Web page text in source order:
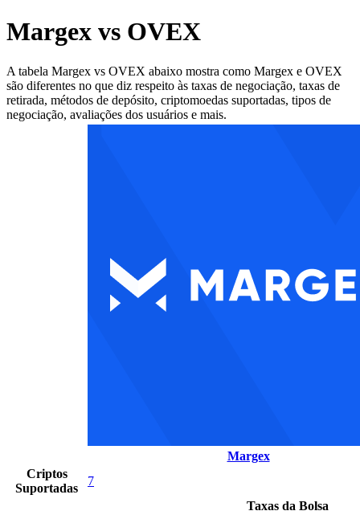
Margex vs OVEX
A tabela Margex vs OVEX abaixo mostra como Margex e OVEX
são diferentes no que diz respeito às taxas de negociação, taxas de
retirada, métodos de depósito, criptomoedas suportadas, tipos de
negociação, avaliações dos usuários e mais.
Margex
Criptos
Suportadas
7
Taxas da Bolsa